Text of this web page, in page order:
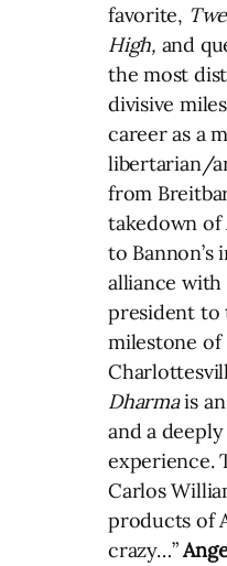
favorite,
High, and
the most
divisive
career as a
libertarian/
from
takedown
to Bannon’s
alliance
president to
milestone of
Dharmais
and a
experience.
Carlos
products of
crazy…”